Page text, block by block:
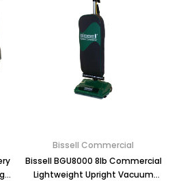
Bissell Commercial
Bissell BGU8000 8lb Commercial
Lightweight Upright Vacuum